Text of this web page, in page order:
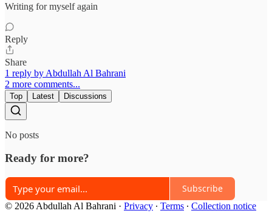
Writing for myself again
Reply
Share
1 reply by Abdullah Al Bahrani
2 more comments...
Top Latest Discussions
No posts
Ready for more?
Subscribe
© 2026 Abdullah Al Bahrani · Privacy ∙ Terms ∙ Collection notice